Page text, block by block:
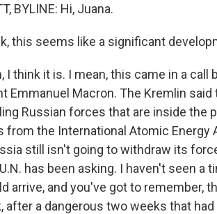
BYLINE: Hi, Juana.
this seems like a significant
I think it is. I mean, this came in a
Emmanuel Macron. The Kremlin
Russian forces that are inside the
from the International Atomic Energy
still isn't going to withdraw its
has been asking. I haven't seen a
arrive, and you've got to remember,
after a dangerous two weeks that